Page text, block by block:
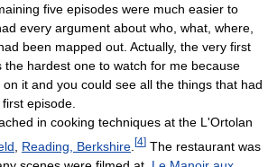
five episodes were much easier to
every argument about who, what, where,
been mapped out. Actually, the very first
the hardest one to watch for me because
it and you could see all the things that had
episode.
in cooking techniques at the L'Ortolan
Reading, Berkshire [4] The restaurant was